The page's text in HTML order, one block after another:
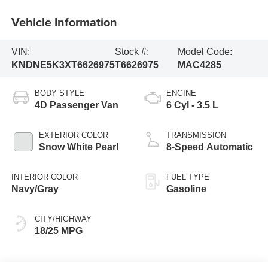
Vehicle Information
VIN:
KNDNE5K3XT6626975
Stock #:
T6626975
Model Code:
MAC4285
BODY STYLE
4D Passenger Van
EXTERIOR COLOR
Snow White Pearl
INTERIOR COLOR
Navy/Gray
CITY/HIGHWAY
18/25 MPG
ENGINE
6 Cyl - 3.5 L
TRANSMISSION
8-Speed Automatic
FUEL TYPE
Gasoline